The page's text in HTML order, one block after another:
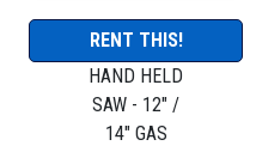
RENT THIS!
HAND HELD
SAW - 12" /
14" GAS